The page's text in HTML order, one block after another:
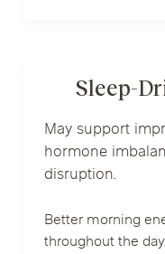
Sleep-
May support
hormone
disruption.
Better morning
throughout the day.